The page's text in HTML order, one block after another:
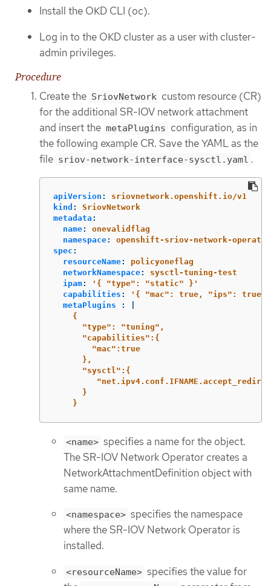
Install the OKD CLI (oc).
Log in to the OKD cluster as a user with cluster-
admin privileges.
Procedure
Create the SriovNetwork custom resource (CR)
for the additional SR-IOV network attachment
and insert the metaPlugins configuration, as in
the following example CR. Save the YAML as the
file sriov-network-interface-sysctl.yaml .
apiVersion :
sriovnetwork.openshift.io/v1
kind :
SriovNetwork
metadata :
name:
onevalidflag
namespace:
openshift-sriov-network-operator
spec :
resourceName:
policyoneflag
networkNamespace:
sysctl-tuning-test
ipam: ' { "type": "static"
}'
capabilities : ' { "mac": true, "ips": true
metaPlugins
:
{
"type": "tuning",
"capabilities":{
"mac":true
},
"sysctl":{
}
}
<name> specifies a name for the object.
The SR-IOV Network Operator creates a
NetworkAttachmentDefinition object with
same name.
<namespace> specifies the namespace
where the SR-IOV Network Operator is
installed.
<resourceName> specifies the value for